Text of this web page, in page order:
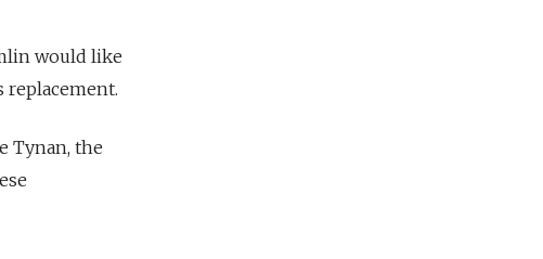
would like
replacement.
Tynan, the